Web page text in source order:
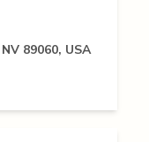
89060, USA